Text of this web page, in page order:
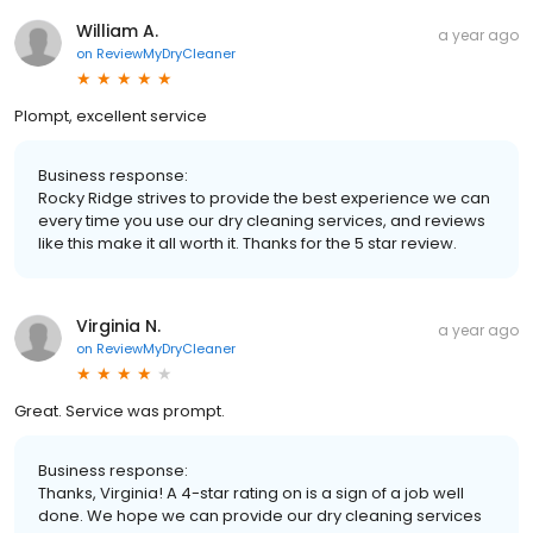
William A.
on ReviewMyDryCleaner
a year ago
Plompt, excellent service
Business response:
Rocky Ridge strives to provide the best experience we can
every time you use our dry cleaning services, and reviews
like this make it all worth it. Thanks for the 5 star review.
Virginia N.
on ReviewMyDryCleaner
a year ago
Great. Service was prompt.
Business response:
Thanks, Virginia! A 4-star rating on is a sign of a job well
done. We hope we can provide our dry cleaning services